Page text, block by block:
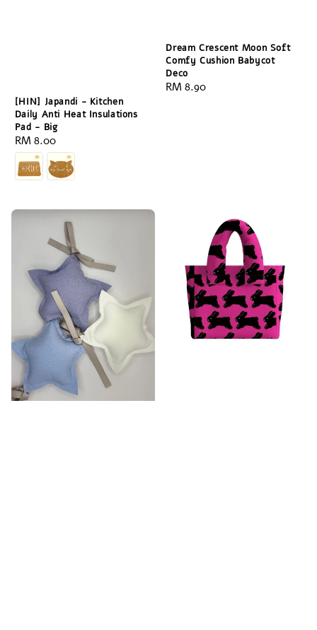
[HIN] Japandi - Kitchen
Daily Anti Heat Insulations
Pad - Big
Regular
price
RM 8.00
Dream Crescent Moon Soft
Comfy Cushion Babycot
Deco
Regular
RM 8.90